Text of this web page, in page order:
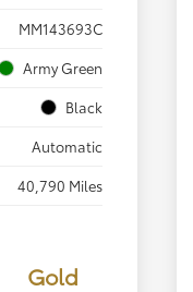
MM143693C
Army Green
Black
Automatic
40,790 Miles
Gold